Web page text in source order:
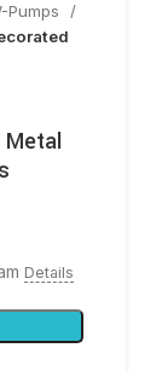
Pumps
Metal
Details